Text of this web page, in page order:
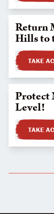
Return
Hills to
TAKE
Protect
Level!
TAKE